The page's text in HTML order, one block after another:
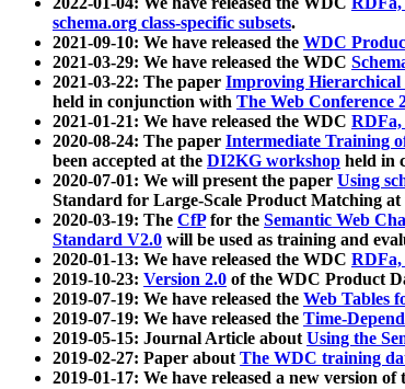
schema.org class-specific subsets.
2021-09-10: We have released the WDC
2021-03-29: We have released the WDC
2021-03-22: The paper Improving Hierarchical
held in conjunction with The Web Conference
2021-01-21: We have released the WDC
2020-08-24: The paper Intermediate Training
been accepted at the DI2KG workshop held in
2020-07-01: We will present the paper Using
Standard for Large-Scale Product Matching at
2020-03-19: The CfPfor the Semantic Web
Standard V2.0 will be used as training and
2020-01-13: We have released the WDC
2019-10-23: Version 2.0 of the WDC Product
2019-07-19: We have released the Web Tables
2019-07-19: We have released the Time-
2019-05-15: Journal Article aboutUsing the
2019-02-27: Paper aboutThe WDC training
2019-01-17: We have released a new version of